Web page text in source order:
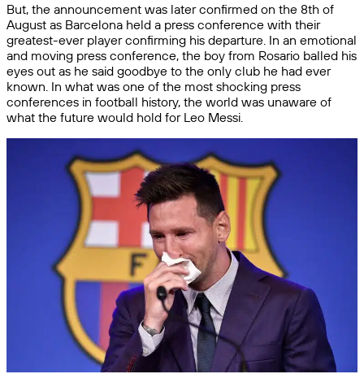
But, the announcement was later confirmed on the 8th of
August as Barcelona held a press conference with their
greatest-ever player confirming his departure. In an emotional
and moving press conference, the boy from Rosario balled his
eyes out as he said goodbye to the only club he had ever
known. In what was one of the most shocking press
conferences in football history, the world was unaware of
what the future would hold for Leo Messi.